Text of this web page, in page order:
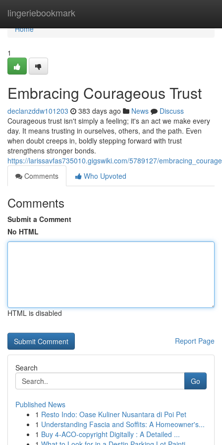
lingeriebookmark
Home
Home
1
Embracing Courageous Trust
declanzddw101203 383 days ago News
Discuss
Courageous trust isn't simply a feeling; it's an act we make every
day. It means trusting in ourselves, others, and the path. Even
when doubt creeps in, boldly stepping forward with trust
strengthens stronger bonds.
https://larissavfas735010.gigswiki.com/5789127/
Comments
Who Upvoted
Comments
Submit a Comment
No HTML
HTML is disabled
Report Page
Search
Go
Published News
1 Resto Indo: Oase Kuliner Nusantara di Poi Pet
1 Understanding Fascia and Soffits: A Homeowner's...
1 Buy 4-ACO-copyright Digitally : A Detailed ...